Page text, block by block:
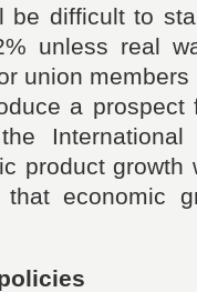
be difficult to
unless real
union
a prospect
International
product growth
economic